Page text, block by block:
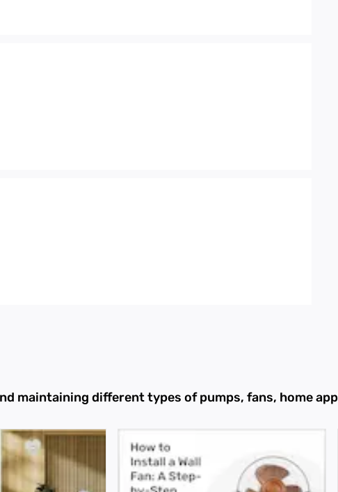
maintaining different types of pumps, fans, home